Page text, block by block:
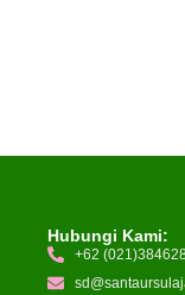
Hubungi Kami:
+62